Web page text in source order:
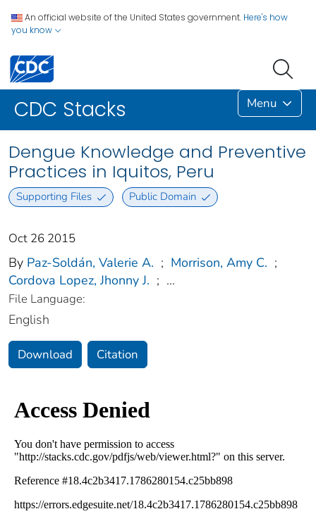
An official website of the United States government. Here's how
you know
CDC Stacks Menu
Dengue Knowledge and Preventive
Practices in Iquitos, Peru
Supporting Files Public Domain
Oct 26 2015
By Paz-Soldán, Valerie A. ; Morrison, Amy C. ;
Cordova Lopez, Jhonny J. ; ...
File Language:
English
Download Citation